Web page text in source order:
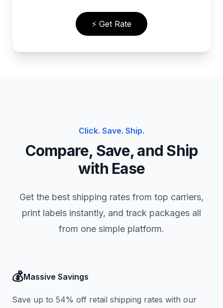
⚡ Get Rate
Click. Save. Ship.
Compare, Save, and Ship
with Ease
Get the best shipping rates from top carriers,
print labels instantly, and track packages all
from one simple platform.
💰Massive Savings
Save up to 54% off retail shipping rates with our